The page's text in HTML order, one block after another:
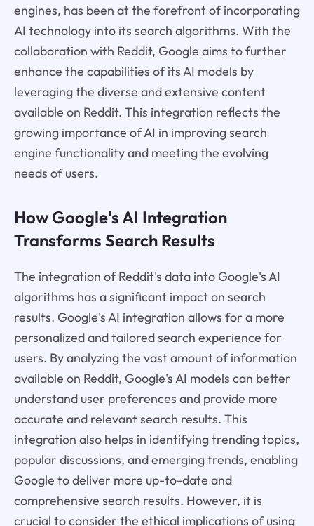
engines, has been at the forefront of incorporating
AI technology into its search algorithms. With the
collaboration with Reddit, Google aims to further
enhance the capabilities of its AI models by
leveraging the diverse and extensive content
available on Reddit. This integration reflects the
growing importance of AI in improving search
engine functionality and meeting the evolving
needs of users.
How Google's AI Integration
Transforms Search Results
The integration of Reddit's data into Google's AI
algorithms has a significant impact on search
results. Google's AI integration allows for a more
personalized and tailored search experience for
users. By analyzing the vast amount of information
available on Reddit, Google's AI models can better
understand user preferences and provide more
accurate and relevant search results. This
integration also helps in identifying trending topics,
popular discussions, and emerging trends, enabling
Google to deliver more up-to-date and
comprehensive search results. However, it is
crucial to consider the ethical implications of using